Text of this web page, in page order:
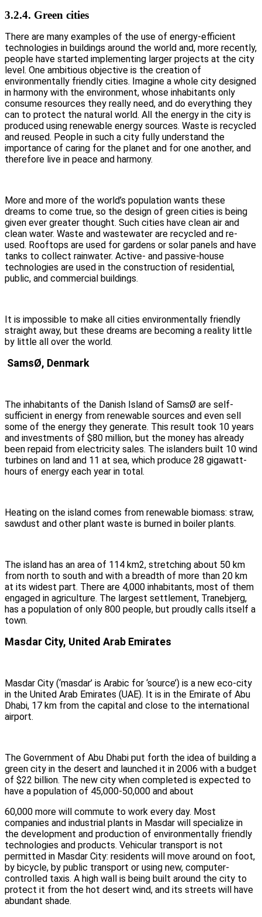
3.2.4. Green cities
There are many examples of the use of energy-efficient
technologies in buildings around the world and, more recently,
people have started implementing larger projects at the city
level. One ambitious objective is the creation of
environmentally friendly cities. Imagine a whole city designed
in harmony with the environment, whose inhabitants only
consume resources they really need, and do everything they
can to protect the natural world. All the energy in the city is
produced using renewable energy sources. Waste is recycled
and reused. People in such a city fully understand the
importance of caring for the planet and for one another, and
therefore live in peace and harmony.
More and more of the world’s population wants these
dreams to come true, so the design of green cities is being
given ever greater thought. Such cities have clean air and
clean water. Waste and wastewater are recycled and re-
used. Rooftops are used for gardens or solar panels and have
tanks to collect rainwater. Active- and passive-house
technologies are used in the construction of residential,
public, and commercial buildings.
It is impossible to make all cities environmentally friendly
straight away, but these dreams are becoming a reality little
by little all over the world.
SamsØ, Denmark
The inhabitants of the Danish Island of SamsØ are self-
sufficient in energy from renewable sources and even sell
some of the energy they generate. This result took 10 years
and investments of $80 million, but the money has already
been repaid from electricity sales. The islanders built 10 wind
turbines on land and 11 at sea, which produce 28 gigawatt-
hours of energy each year in total.
Heating on the island comes from renewable biomass: straw,
sawdust and other plant waste is burned in boiler plants.
The island has an area of 114 km2, stretching about 50 km
from north to south and with a breadth of more than 20 km
at its widest part. There are 4,000 inhabitants, most of them
engaged in agriculture. The largest settlement, Tranebjerg,
has a population of only 800 people, but proudly calls itself a
town.
Masdar City, United Arab Emirates
Masdar City (‘masdar’ is Arabic for ‘source’) is a new eco-city
in the United Arab Emirates (UAE). It is in the Emirate of Abu
Dhabi, 17 km from the capital and close to the international
airport.
The Government of Abu Dhabi put forth the idea of building a
green city in the desert and launched it in 2006 with a budget
of $22 billion. The new city when completed is expected to
have a population of 45,000-50,000 and about
60,000 more will commute to work every day. Most
companies and industrial plants in Masdar will specialize in
the development and production of environmentally friendly
technologies and products. Vehicular transport is not
permitted in Masdar City: residents will move around on foot,
by bicycle, by public transport or using new, computer-
controlled taxis. A high wall is being built around the city to
protect it from the hot desert wind, and its streets will have
abundant shade.